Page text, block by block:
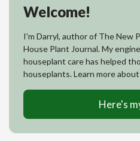
Welcome!
I'm Darryl, author of The New
House Plant Journal. My
houseplant care has helped
houseplants. Learn more
Here's